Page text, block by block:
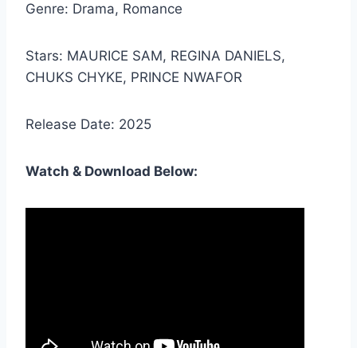
Genre: Drama, Romance
Stars: MAURICE SAM, REGINA DANIELS,
CHUKS CHYKE, PRINCE NWAFOR
Release Date: 2025
Watch & Download Below: